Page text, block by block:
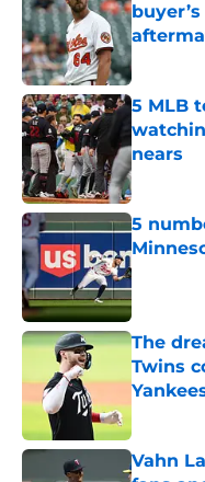
Published
5 MLB
nears
Published
5
Published
The
Twins
Published
Vahn